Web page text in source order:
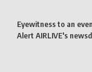
Eyewitness to an
Alert AIRLIVE's